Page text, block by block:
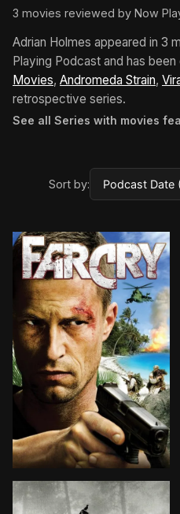
3 movies reviewed by Now
Adrian Holmes appeared in 3
Playing Podcast and has
Movies, Andromeda Strain,
retrospective series.
See all Series with movies
Sort by:
Jack Carver, a former